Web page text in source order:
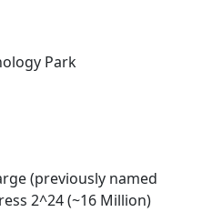
Park
(previously named
2^24 (~16 Million)